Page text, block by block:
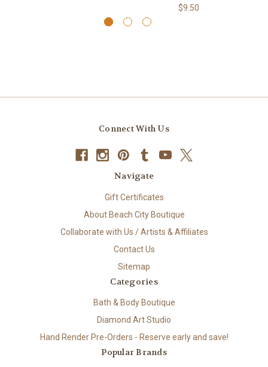
$9.50
Connect With Us
Navigate
Gift Certificates
About Beach City Boutique
Collaborate with Us / Artists & Affiliates
Contact Us
Sitemap
Categories
Bath & Body Boutique
Diamond Art Studio
Hand Render Pre-Orders - Reserve early and save!
Popular Brands